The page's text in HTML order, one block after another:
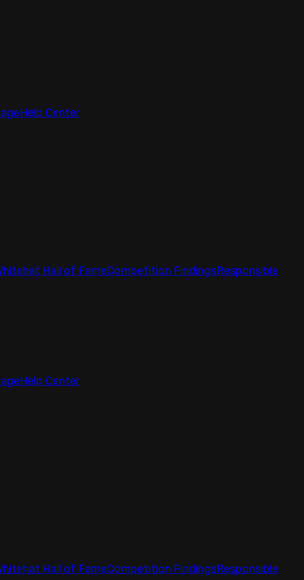
Help Center
Hall of FameCompetition FindingsResponsible
Help Center
Hall of FameCompetition FindingsResponsible